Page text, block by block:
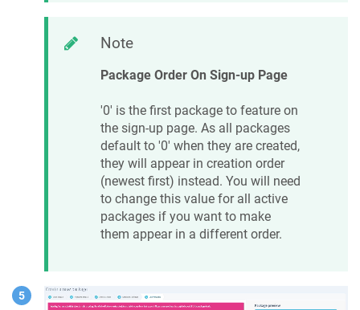
Note
Package Order On Sign-up Page
'0' is the first package to feature on
the sign-up page. As all packages
default to '0' when they are created,
they will appear in creation order
(newest first) instead. You will need
to change this value for all active
packages if you want to make
them appear in a different order.